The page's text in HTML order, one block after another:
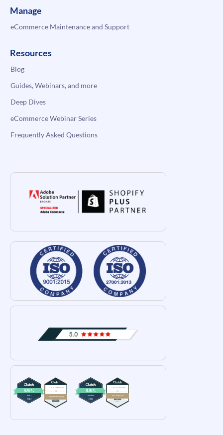
Manage
eCommerce Maintenance and Support
Resources
Blog
Guides, Webinars, and more
Deep Dives
eCommerce Webinar Series
Frequently Asked Questions